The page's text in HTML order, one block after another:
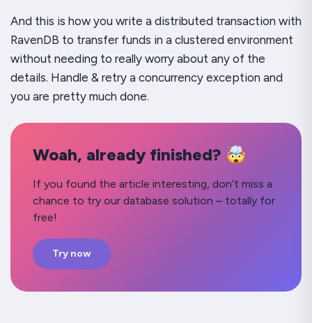
And this is how you write a distributed transaction with
RavenDB to transfer funds in a clustered environment
without needing to really worry about any of the
details. Handle & retry a concurrency exception and
you are pretty much done.
Woah, already finished? 🤯
If you found the article interesting, don’t miss a
chance to try our database solution – totally for
free!
Try now